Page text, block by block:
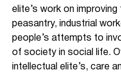
elite’s work on
peasantry, industrial
people’s attempts to
of society in social life.
intellectual elite’s, care